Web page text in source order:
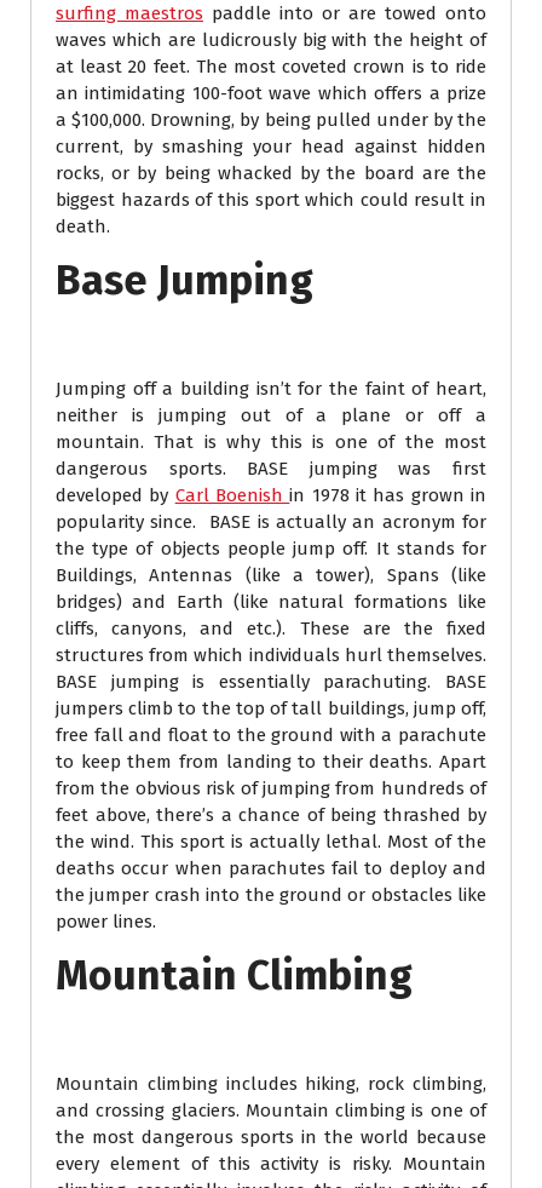
surfing maestros paddle into or are towed onto
waves which are ludicrously big with the height of
at least 20 feet. The most coveted crown is to ride
an intimidating 100-foot wave which offers a prize
a $100,000. Drowning, by being pulled under by the
current, by smashing your head against hidden
rocks, or by being whacked by the board are the
biggest hazards of this sport which could result in
death.
Base Jumping
Jumping off a building isn’t for the faint of heart,
neither is jumping out of a plane or off a
mountain. That is why this is one of the most
dangerous sports. BASE jumping was first
developed by Carl Boenishin 1978 it has grown in
popularity since. BASE is actually an acronym for
the type of objects people jump off. It stands for
Buildings, Antennas (like a tower), Spans (like
bridges) and Earth (like natural formations like
cliffs, canyons, and etc.). These are the fixed
structures from which individuals hurl themselves.
BASE jumping is essentially parachuting. BASE
jumpers climb to the top of tall buildings, jump off,
free fall and float to the ground with a parachute
to keep them from landing to their deaths. Apart
from the obvious risk of jumping from hundreds of
feet above, there’s a chance of being thrashed by
the wind. This sport is actually lethal. Most of the
deaths occur when parachutes fail to deploy and
the jumper crash into the ground or obstacles like
power lines.
Mountain Climbing
Mountain climbing includes hiking, rock climbing,
and crossing glaciers. Mountain climbing is one of
the most dangerous sports in the world because
every element of this activity is risky. Mountain